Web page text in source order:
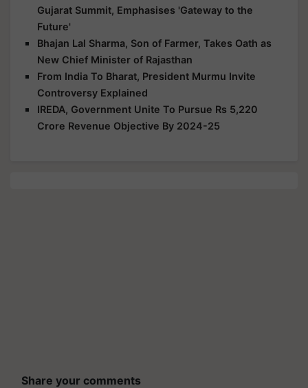
Gujarat Summit, Emphasises 'Gateway to the
Future'
Bhajan Lal Sharma, Son of Farmer, Takes Oath as
New Chief Minister of Rajasthan
From India To Bharat, President Murmu Invite
Controversy Explained
IREDA, Government Unite To Pursue Rs 5,220
Crore Revenue Objective By 2024-25
Share your comments